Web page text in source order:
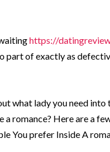
https://
part of exactly as
what lady you need into
a romance? Here are a
You prefer Inside A